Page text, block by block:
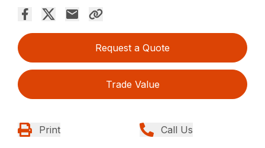
Request a Quote
Trade Value
Print Call Us